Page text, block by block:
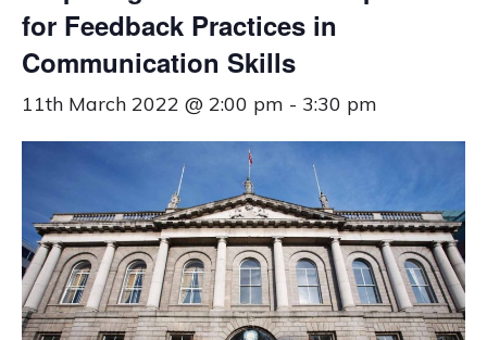
for Feedback Practices in
Communication Skills
11th March 2022 @ 2:00 pm - 3:30 pm